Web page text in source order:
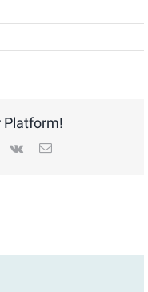
Platform!
pinterest
vk Email